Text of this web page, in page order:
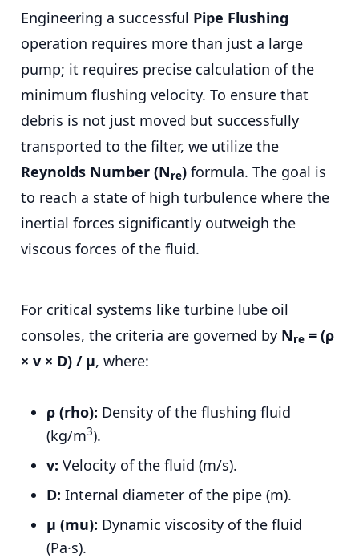
Engineering a successful Pipe Flushing
operation requires more than just a large
pump; it requires precise calculation of the
minimum flushing velocity. To ensure that
debris is not just moved but successfully
transported to the filter, we utilize the
Reynolds Number (Nre) formula. The goal is
to reach a state of high turbulence where the
inertial forces significantly outweigh the
viscous forces of the fluid.
For critical systems like turbine lube oil
consoles, the criteria are governed by Nre = (ρ
× v × D) / μ, where:
ρ (rho): Density of the flushing fluid
(kg/m3).
v: Velocity of the fluid (m/s).
D: Internal diameter of the pipe (m).
μ (mu): Dynamic viscosity of the fluid
(Pa·s).